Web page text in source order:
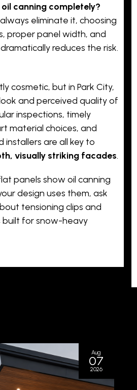
oil canning completely?
always eliminate it, choosing
proper panel width, and
reduces the risk.
cosmetic, but in Park City,
and perceived quality of
inspections, timely
material choices, and
installers are all key to
visually striking facades.
panels show oil canning
design uses them, ask
tensioning clips and
for snow-heavy
Aug
07
2026